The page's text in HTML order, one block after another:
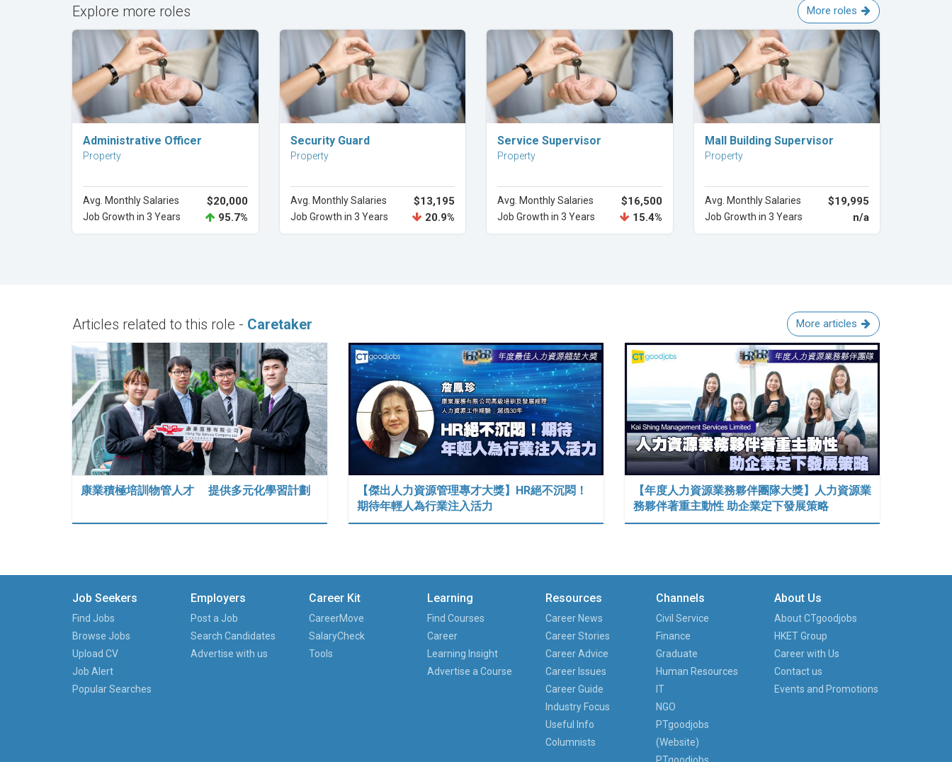
Explore more roles More roles
Explore Career
Administrative Officer
Property
Avg. Monthly Salaries $20,000
Job Growth in 3 Years 95.7%
Explore Career
Security Guard
Property
Avg. Monthly Salaries $13,195
Job Growth in 3 Years 20.9%
Explore Career
Service Supervisor
Property
Avg. Monthly Salaries $16,500
Job Growth in 3 Years 15.4%
Explore Career
Mall Building Supervisor
Property
Avg. Monthly Salaries $19,995
Job Growth in 3 Years n/a
Articles related to this role - Caretaker More articles
康業積極培訓物管人才 提供多元化學習計劃
【傑出人力資源管理專才大獎】HR絕不沉悶！
期待年輕人為行業注入活力
【年度人力資源業務夥伴團隊大獎】人力資源業
務夥伴著重主動性 助企業定下發展策略
Job Seekers
Find Jobs
Browse Jobs
Upload CV
Job Alert
Popular Searches
Employers
Post a Job
Search Candidates
Advertise with us
Career Kit
CareerMove
SalaryCheck
Tools
Learning
Find Courses
Career
Learning Insight
Advertise a Course
Resources
Career News
Career Stories
Career Advice
Career Issues
Career Guide
Industry Focus
Useful Info
Columnists
Channels
Civil Service
Finance
Graduate
Human Resources
IT
NGO
PTgoodjobs
(Website)
About Us
About CTgoodjobs
HKET Group
Career with Us
Contact us
Events and Promotions